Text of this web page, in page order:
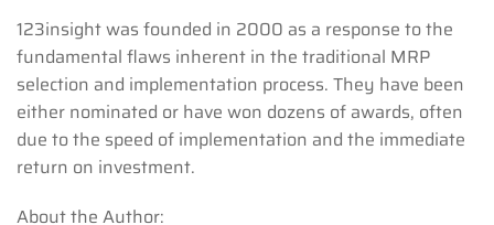
123insight was founded in 2000 as a response to the
fundamental flaws inherent in the traditional MRP
selection and implementation process. They have been
either nominated or have won dozens of awards, often
due to the speed of implementation and the immediate
return on investment.
About the Author: